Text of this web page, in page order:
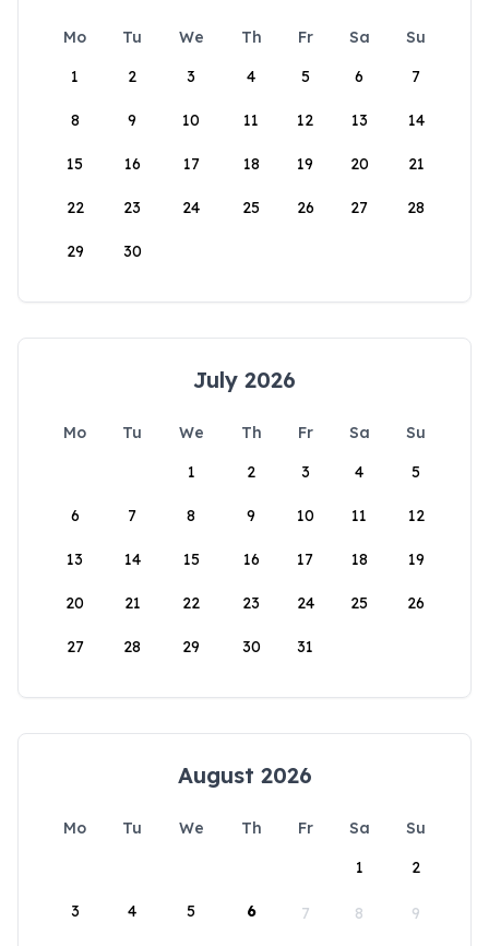
Mo Tu We Th Fr Sa
Su
1
2 3 4 5 6 7
8 9 10 11 12 13 14
15 16 17 18 19 20 21
22 23 24 25 26 27 28
29 30
July 2026
Mo Tu We Th Fr Sa
Su
1
2 3 4 5
6 7 8 9 10 11 12
13 14 15 16 17 18 19
20 21 22 23 24 25 26
27 28 29 30 31
August 2026
Mo Tu We Th Fr Sa
Su
1
2
3 4 5 6 7 8 9